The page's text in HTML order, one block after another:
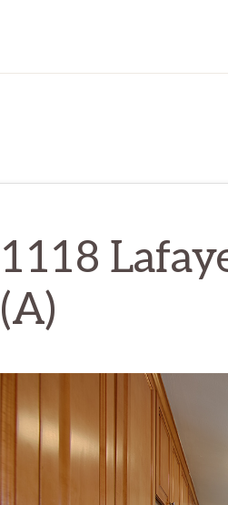
1118
(A)